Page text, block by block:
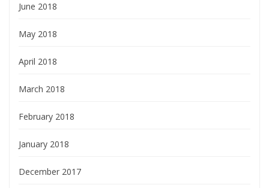
June 2018
May 2018
April 2018
March 2018
February 2018
January 2018
December 2017